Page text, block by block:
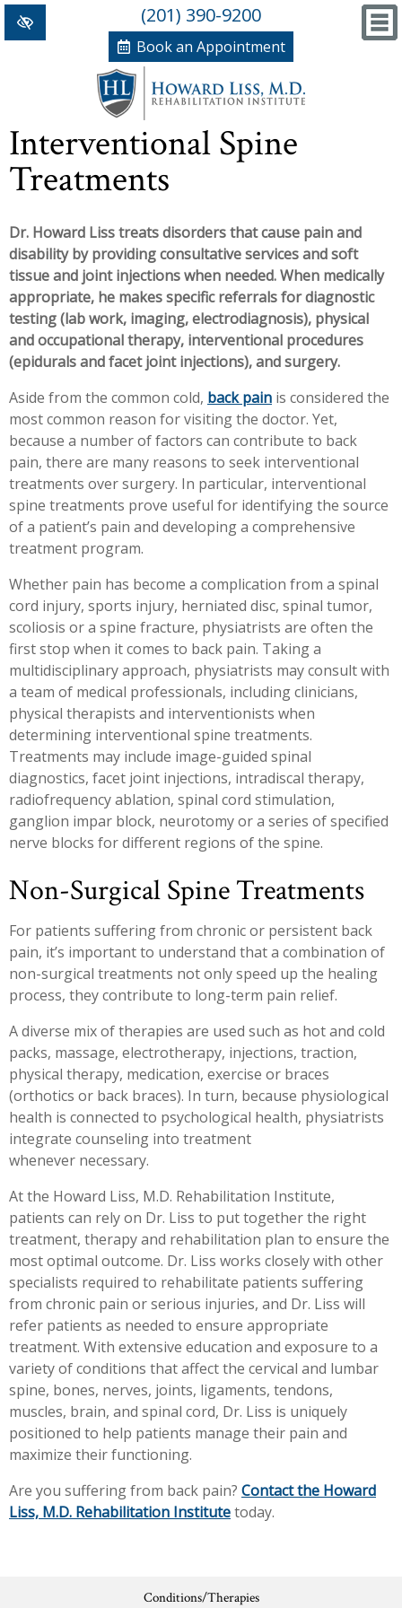
(201) 390-9200
Book an Appointment
+
Numbness and Weakness of Extremities
Arthritis
Hand Disorders
Orthopedic and Sports Injuries
Workplace Injuries
Other Rehabilitation Services
New Patient Forms
+
News, Blog and Testimonials
In The News
Blog
+ PRP, Prolo Therapy, Stem
Information
Massage Therapy
More...
Interventional Spine
Treatments
Dr. Howard Liss treats disorders that cause pain and
disability by providing consultative services and soft
tissue and joint injections when needed. When medically
appropriate, he makes specific referrals for diagnostic
testing (lab work, imaging, electrodiagnosis), physical
and occupational therapy, interventional procedures
(epidurals and facet joint injections), and surgery.
Aside from the common cold, back pain is considered the
most common reason for visiting the doctor. Yet,
because a number of factors can contribute to back
pain, there are many reasons to seek interventional
treatments over surgery. In particular, interventional
spine treatments prove useful for identifying the source
of a patient’s pain and developing a comprehensive
treatment program.
Whether pain has become a complication from a spinal
cord injury, sports injury, herniated disc, spinal tumor,
scoliosis or a spine fracture, physiatrists are often the
first stop when it comes to back pain. Taking a
multidisciplinary approach, physiatrists may consult with
a team of medical professionals, including clinicians,
physical therapists and interventionists when
determining interventional spine treatments.
Treatments may include image-guided spinal
diagnostics, facet joint injections, intradiscal therapy,
radiofrequency ablation, spinal cord stimulation,
ganglion impar block, neurotomy or a series of specified
nerve blocks for different regions of the spine.
Non-Surgical Spine Treatments
For patients suffering from chronic or persistent back
pain, it’s important to understand that a combination of
non-surgical treatments not only speed up the healing
process, they contribute to long-term pain relief.
A diverse mix of therapies are used such as hot and cold
packs, massage, electrotherapy, injections, traction,
physical therapy, medication, exercise or braces
(orthotics or back braces). In turn, because physiological
health is connected to psychological health, physiatrists
integrate counseling into treatment
whenever necessary.
At the Howard Liss, M.D. Rehabilitation Institute,
patients can rely on Dr. Liss to put together the right
treatment, therapy and rehabilitation plan to ensure the
most optimal outcome. Dr. Liss works closely with other
specialists required to rehabilitate patients suffering
from chronic pain or serious injuries, and Dr. Liss will
refer patients as needed to ensure appropriate
treatment. With extensive education and exposure to a
variety of conditions that affect the cervical and lumbar
spine, bones, nerves, joints, ligaments, tendons,
muscles, brain, and spinal cord, Dr. Liss is uniquely
positioned to help patients manage their pain and
maximize their functioning.
Are you suffering from back pain? Contact the Howard
Liss, M.D. Rehabilitation Institutetoday.
Conditions/Therapies